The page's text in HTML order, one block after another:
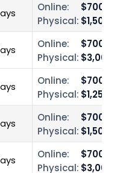
Online:
$700.00
Physical:
Online:
$700.00
Physical:
Online:
$700.00
Physical: $1,250.00
Online:
$700.00
Physical:
Online:
$700.00
Physical: